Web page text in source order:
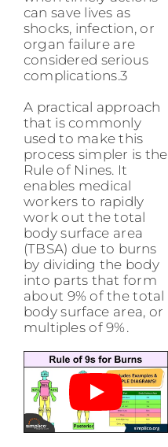
can save lives as
shocks, infection, or
organ failure are
considered serious
complications.3
A practical approach
that is commonly
used to make this
process simpler is the
Rule of Nines. It
enables medical
workers to rapidly
work out the total
body surface area
(TBSA) due to burns
by dividing the body
into parts that form
about 9% of the total
body surface area, or
multiples of 9%.